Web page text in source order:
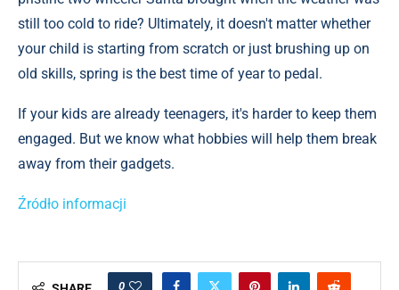
still too cold to ride? Ultimately, it doesn't matter whether
your child is starting from scratch or just brushing up on
old skills, spring is the best time of year to pedal.
If your kids are already teenagers, it's harder to keep them
engaged. But we know what hobbies will help them break
away from their gadgets.
Źródło informacji
0